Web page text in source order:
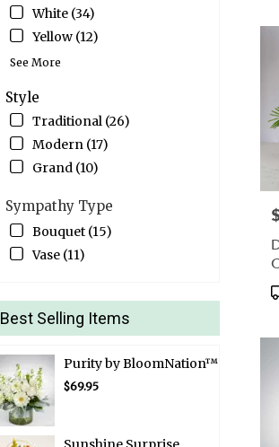
White (34)
Yellow (12)
See More
Style
Traditional (26)
Modern (17)
Grand (10)
Sympathy Type
Bouquet (15)
Vase (11)
Best Selling Items
Purity by BloomNation™
$69.95